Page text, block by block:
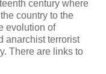
century where
country to the
evolution of
anarchist terrorist
There are links to